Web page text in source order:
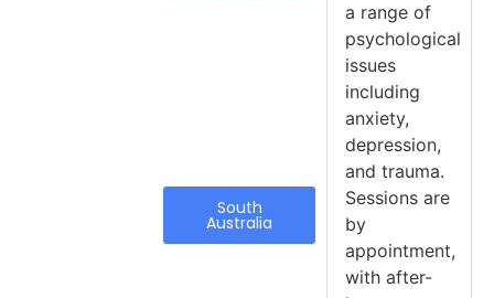
South
Australia
a range of
psychological
issues
including
anxiety,
depression,
and trauma.
Sessions are
by
appointment,
with after-